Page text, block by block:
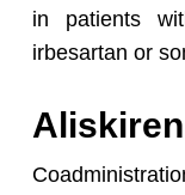
in patients
irbesartan or
Aliskiren